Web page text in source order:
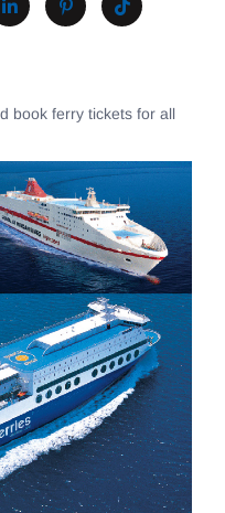
book ferry tickets for all